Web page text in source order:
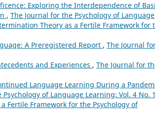
Exploring the Interdependence of
, The Journal for the Psychology of Language
Theory as a Fertile Framework for
A Preregistered Report , The Journal
and Experiences , The Journal for
Language Learning During a
of Language Learning: Vol. 4 No. 1
Fertile Framework for the Psychology of